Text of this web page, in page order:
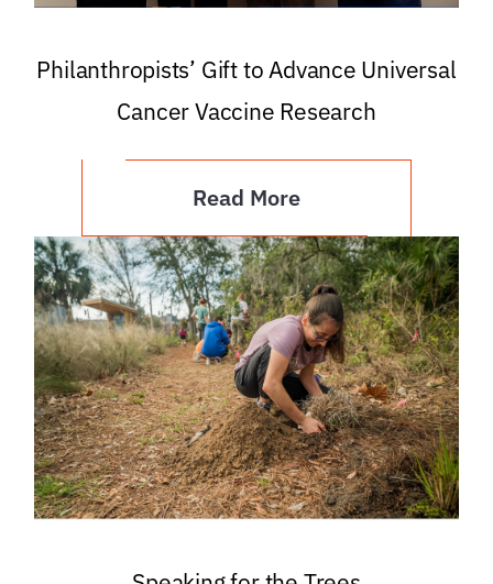
Philanthropists’ Gift to Advance Universal
Cancer Vaccine Research
Read More